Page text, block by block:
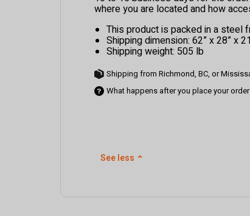
where you are located and how
This product is packed in a steel
Shipping dimension: 62” x 28” x
Shipping weight: 505 lb
Shipping from Richmond, BC, or
What happens after you place your
See less ⌃